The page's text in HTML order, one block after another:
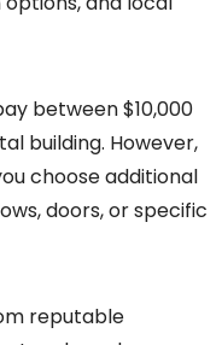
between $10,000
building. However,
choose additional
doors, or specific
reputable